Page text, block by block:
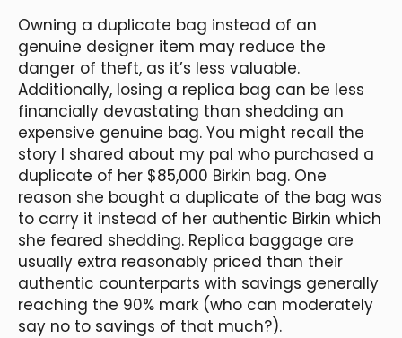
Owning a duplicate bag instead of an
genuine designer item may reduce the
danger of theft, as it’s less valuable.
Additionally, losing a replica bag can be less
financially devastating than shedding an
expensive genuine bag. You might recall the
story I shared about my pal who purchased a
duplicate of her $85,000 Birkin bag. One
reason she bought a duplicate of the bag was
to carry it instead of her authentic Birkin which
she feared shedding. Replica baggage are
usually extra reasonably priced than their
authentic counterparts with savings generally
reaching the 90% mark (who can moderately
say no to savings of that much?).